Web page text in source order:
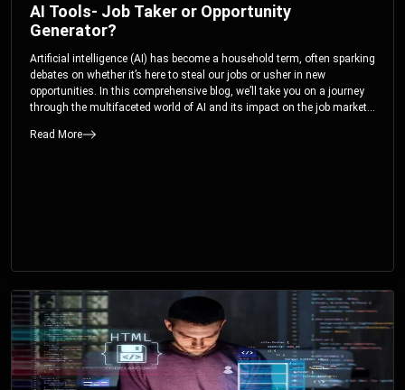
AI Tools- Job Taker or Opportunity
Generator?
Artificial intelligence (AI) has become a household term, often sparking
debates on whether it’s here to steal our jobs or usher in new
opportunities. In this comprehensive blog, we’ll take you on a journey
through the multifaceted world of AI and its impact on the job market.
exciting career paths like prompt engineering, and understand why it’s
Read More